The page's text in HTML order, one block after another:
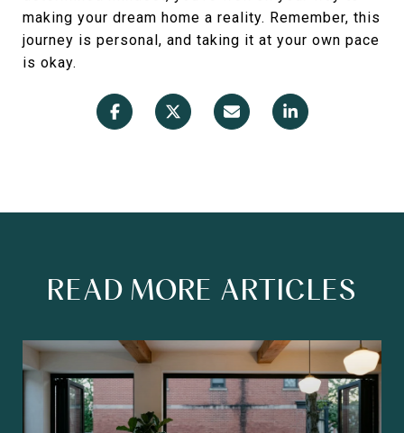
making your dream home a reality. Remember, this
journey is personal, and taking it at your own pace
is okay.
READ MORE ARTICLES